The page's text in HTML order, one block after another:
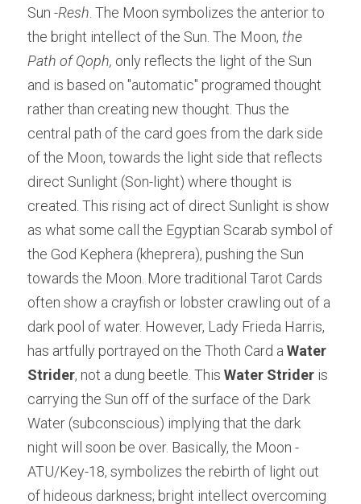
Sun -Resh . The Moon symbolizes the anterior to
the bright intellect of the Sun. The Moon, the
Path of Qoph, only reflects the light of the Sun
and is based on "automatic" programed thought
rather than creating new thought. Thus the
central path of the card goes from the dark side
of the Moon, towards the light side that reflects
direct Sunlight (Son-light) where thought is
created. This rising act of direct Sunlight is show
as what some call the Egyptian Scarab symbol of
the God Kephera (kheprera), pushing the Sun
towards the Moon. More traditional Tarot Cards
often show a crayfish or lobster crawling out of a
dark pool of water. However, Lady Frieda Harris,
has artfully portrayed on the Thoth Card a Water
Strider, not a dung beetle. This Water Strider is
carrying the Sun off of the surface of the Dark
Water (subconscious) implying that the dark
night will soon be over. Basically, the Moon -
ATU/Key-18, symbolizes the rebirth of light out
of hideous darkness; bright intellect overcoming